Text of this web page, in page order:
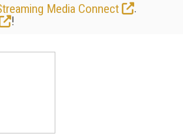
Media Connect
.
!